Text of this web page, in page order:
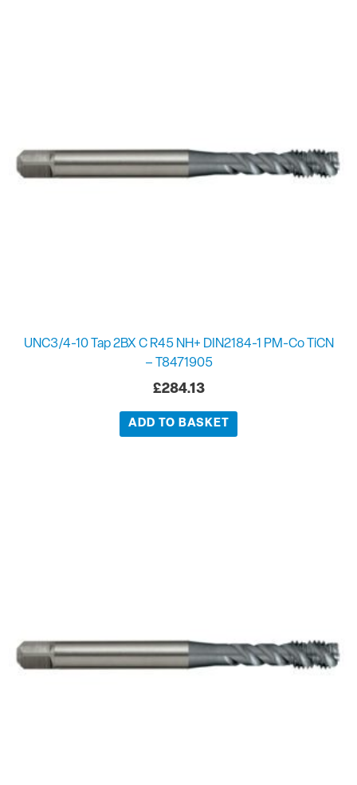
UNC3/4-10 Tap 2BX C R45 NH+ DIN2184-1 PM-Co TiCN
– T8471905
£284.13
ADD TO BASKET